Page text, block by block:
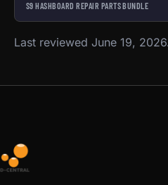
S9 HASHBOARD REPAIR PARTS BUNDLE
Last reviewed June 19,